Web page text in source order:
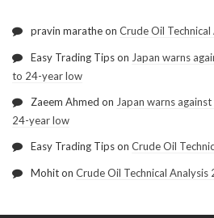
pravin maratheon Crude Oil
Easy Trading Tipson Japan warns
to 24-year low
Zaeem Ahmed on Japan warns
24-year low
Easy Trading Tipson Crude Oil
Mohiton Crude Oil Technical Analysis